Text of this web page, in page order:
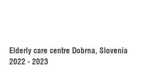
Elderly care centre Dobrna, Slovenia
2022 - 2023